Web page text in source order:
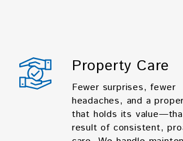
Property Care
Fewer surprises, fewer
headaches, and a
that holds its
result of consistent,